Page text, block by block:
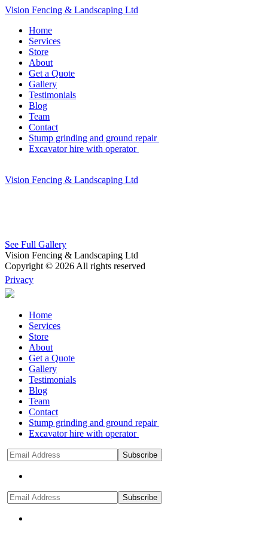
Vision Fencing & Landscaping Ltd
Home
Services
Store
About
Get a Quote
Gallery
Testimonials
Blog
Team
Contact
Stump grinding and ground repair
Excavator hire with operator
Vision Fencing & Landscaping Ltd
See Full Gallery
Vision Fencing & Landscaping Ltd
Copyright © 2026 All rights reserved
Privacy
Home
Services
Store
About
Get a Quote
Gallery
Testimonials
Blog
Team
Contact
Stump grinding and ground repair
Excavator hire with operator
Subscribe
Subscribe